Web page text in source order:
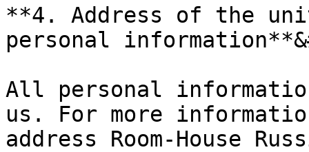
**4. Address of the
personal
All personal
us. For more
address Room-House